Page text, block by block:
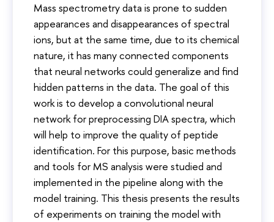
Mass spectrometry data is prone to sudden
appearances and disappearances of spectral
ions, but at the same time, due to its chemical
nature, it has many connected components
that neural networks could generalize and find
hidden patterns in the data. The goal of this
work is to develop a convolutional neural
network for preprocessing DIA spectra, which
will help to improve the quality of peptide
identification. For this purpose, basic methods
and tools for MS analysis were studied and
implemented in the pipeline along with the
model training. This thesis presents the results
of experiments on training the model with